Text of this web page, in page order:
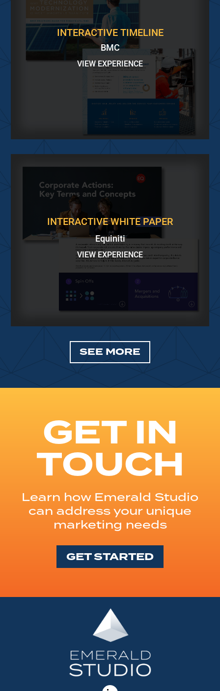
INTERACTIVE TIMELINE
BMC
VIEW EXPERIENCE
INTERACTIVE WHITE PAPER
Equiniti
VIEW EXPERIENCE
SEE MORE
GET IN
TOUCH
Learn how Emerald Studio
can address your unique
marketing needs
GET STARTED